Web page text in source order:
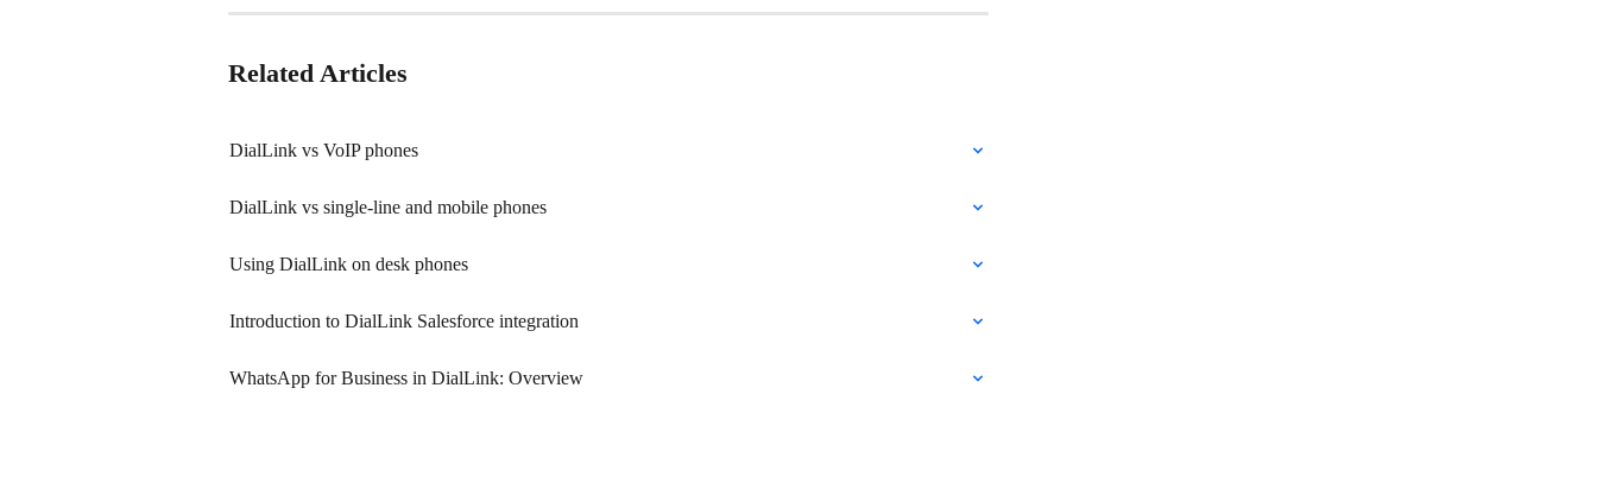
Related Articles
DialLink vs VoIP phones
DialLink vs single-line and mobile phones
Using DialLink on desk phones
Introduction to DialLink Salesforce integration
WhatsApp for Business in DialLink: Overview